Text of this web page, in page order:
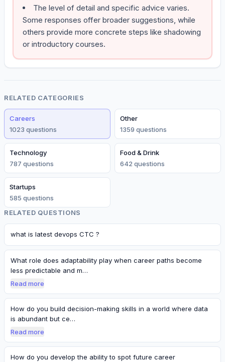
The level of detail and specific advice varies.
Some responses offer broader suggestions, while
others provide more concrete steps like shadowing
or introductory courses.
RELATED CATEGORIES
Careers
1023 questions
Other
1359 questions
Technology
787 questions
Food & Drink
642 questions
Startups
585 questions
RELATED QUESTIONS
what is latest devops CTC ?
What role does adaptability play when career paths become
less predictable and m…
Read more
How do you build decision-making skills in a world where data
is abundant but ce…
Read more
How do you develop the ability to spot future career